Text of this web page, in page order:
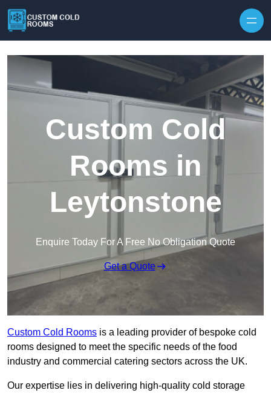
Custom Cold
Rooms in
Leytonstone
Enquire Today For A Free No Obligation Quote
Get a Quote
Custom Cold Rooms is a leading provider of bespoke cold
rooms designed to meet the specific needs of the food
industry and commercial catering sectors across the UK.
Our expertise lies in delivering high-quality cold storage